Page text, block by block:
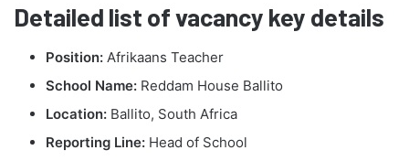
Detailed list of vacancy key details
Position: Afrikaans Teacher
School Name: Reddam House Ballito
Location: Ballito, South Africa
Reporting Line: Head of School